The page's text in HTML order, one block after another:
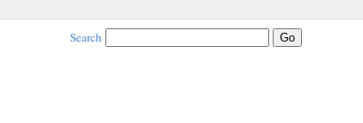
Search